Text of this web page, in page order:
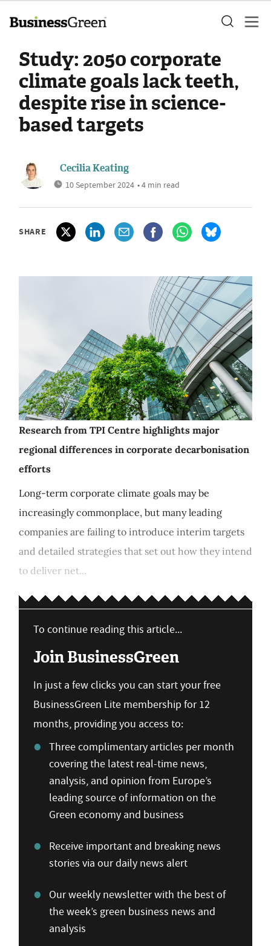
Study: 2050 corporate
climate goals lack teeth,
despite rise in science-
based targets
Cecilia Keating
10 September 2024 • 4 min read
SHARE
Research from TPI Centre highlights major
regional differences in corporate decarbonisation
efforts
Long-term corporate climate goals may be
increasingly commonplace, but many leading
companies are failing to introduce interim targets
and detailed strategies that set out how they intend
to deliver net...
To continue reading this article...
Join BusinessGreen
In just a few clicks you can start your free
BusinessGreen Lite membership for 12
months, providing you access to:
Three complimentary articles per month
covering the latest real-time news,
analysis, and opinion from Europe’s
leading source of information on the
Green economy and business
Receive important and breaking news
stories via our daily news alert
Our weekly newsletter with the best of
the week’s green business news and
analysis